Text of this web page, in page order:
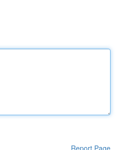
Report Page